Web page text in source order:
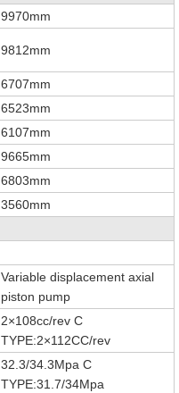
9970mm
9812mm
6707mm
6523mm
6107mm
9665mm
6803mm
3560mm
Variable displacement axial
piston pump
2×108cc/rev C
TYPE:2×112CC/rev
32.3/34.3Mpa C
TYPE:31.7/34Mpa